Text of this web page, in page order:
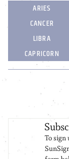
ARIES
CANCER
LIBRA
CAPRICORN